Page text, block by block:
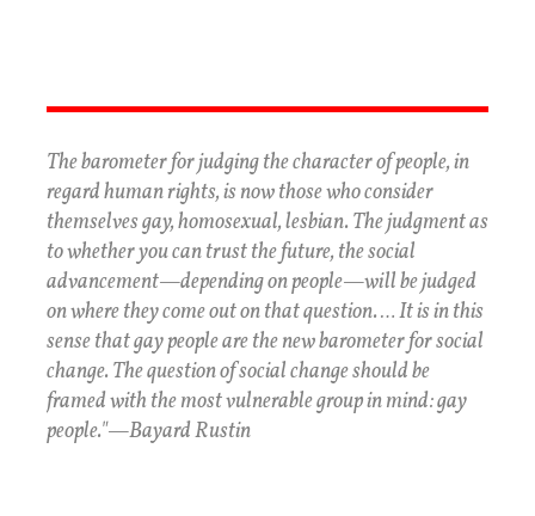
The barometer for judging the character of people, in
regard human rights, is now those who consider
themselves gay, homosexual, lesbian. The judgment as
to whether you can trust the future, the social
advancement—depending on people—will be judged
on where they come out on that question. … It is in this
sense that gay people are the new barometer for social
change. The question of social change should be
framed with the most vulnerable group in mind: gay
people."—Bayard Rustin